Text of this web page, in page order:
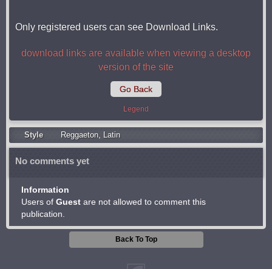
Only registered users can see Download Links.
download links are available when viewing a desktop
version of the site
Go Back
Legend
Style Reggaeton, Latin
No comments yet
Information
Users of Guest are not allowed to comment this
publication.
Back To Top